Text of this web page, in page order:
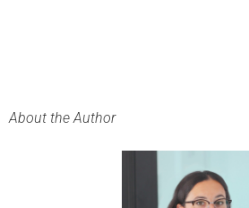
About the Author